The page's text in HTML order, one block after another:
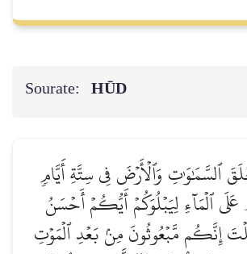
Sourate: HŪD
ٱلسَّمَٰوَٰتِ وَٱلۡأَرۡضَ فِي سِتَّةِ أَيَّامٖ
عَلَى ٱلۡمَآءِ لِيَبۡلُوَكُمۡ أَيُّكُمۡ أَحۡسَنُ
إِنَّكُم مَّبۡعُوثُونَ مِنۢ بَعۡدِ ٱلۡمَوۡتِ